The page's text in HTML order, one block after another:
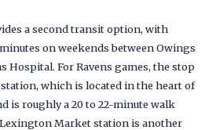
a second transit option, with
on weekends between Owings
Hospital. For Ravens games, the stop
station, which is located in the heart of
is roughly a 20 to 22-minute walk
Market station is another